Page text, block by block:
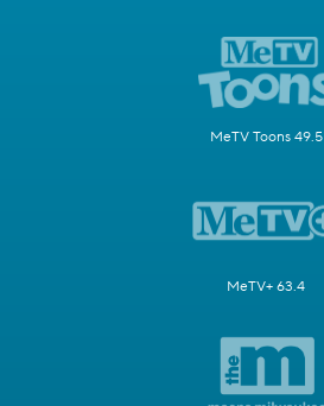
MeTV Toons 49.5
MeTV+ 63.4